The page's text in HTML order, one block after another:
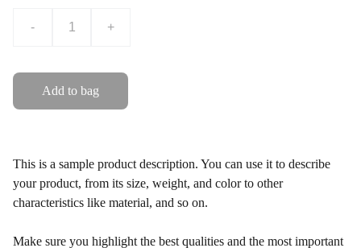
- +
Add to bag
This is a sample product description. You can use it to describe
your product, from its size, weight, and color to other
characteristics like material, and so on.
Make sure you highlight the best qualities and the most important